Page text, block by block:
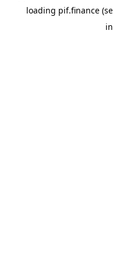
loading pif.finance